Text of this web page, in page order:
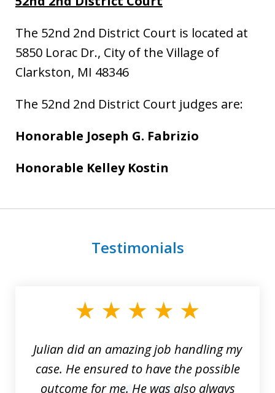
The 52nd 2nd District Court is located at
5850 Lorac Dr., City of the Village of
Clarkston, MI 48346
The 52nd 2nd District Court judges are:
Honorable Joseph G. Fabrizio
Honorable Kelley Kostin
Testimonials
Julian did an amazing job handling my
case. He ensured to have the possible
outcome for me. He was also always